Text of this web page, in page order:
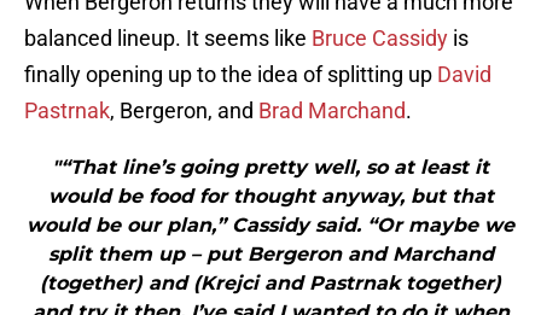
balanced lineup. It seems like Bruce Cassidy is
finally opening up to the idea of splitting up David
Pastrnak, Bergeron, and Brad Marchand.
"“That line’s going pretty well, so at least it
would be food for thought anyway, but that
would be our plan,” Cassidy said. “Or maybe we
split them up – put Bergeron and Marchand
(together) and (Krejci and Pastrnak together)